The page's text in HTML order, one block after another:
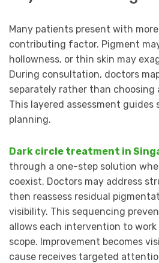
Many patients present with
contributing factor. Pigment
hollowness, or thin skin may
During consultation, doctors
separately rather than choosing
This layered assessment
planning.
Dark circle treatment in
through a one-step solution
coexist. Doctors may address
then reassess residual
visibility. This sequencing
allows each intervention to
scope. Improvement becomes
cause receives targeted